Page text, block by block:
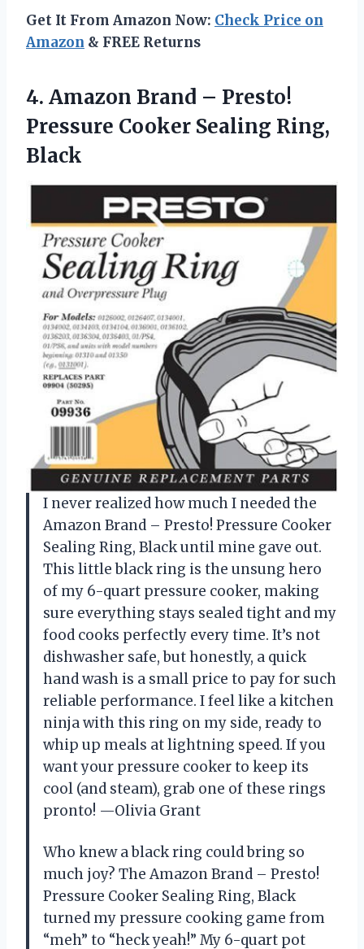
Get It From Amazon Now: Check Price on
Amazon & FREE Returns
4. Amazon Brand – Presto!
Pressure Cooker Sealing Ring,
Black
I never realized how much I needed the
Amazon Brand – Presto! Pressure Cooker
Sealing Ring, Black until mine gave out.
This little black ring is the unsung hero
of my 6-quart pressure cooker, making
sure everything stays sealed tight and my
food cooks perfectly every time. It’s not
dishwasher safe, but honestly, a quick
hand wash is a small price to pay for such
reliable performance. I feel like a kitchen
ninja with this ring on my side, ready to
whip up meals at lightning speed. If you
want your pressure cooker to keep its
cool (and steam), grab one of these rings
pronto! —Olivia Grant
Who knew a black ring could bring so
much joy? The Amazon Brand – Presto!
Pressure Cooker Sealing Ring, Black
turned my pressure cooking game from
“meh” to “heck yeah!” My 6-quart pot